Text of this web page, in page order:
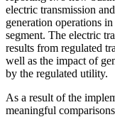
electric transmission
generation operations
segment. The electric
results from regulated
well as the impact of
by the regulated utility.
As a result of the
meaningful